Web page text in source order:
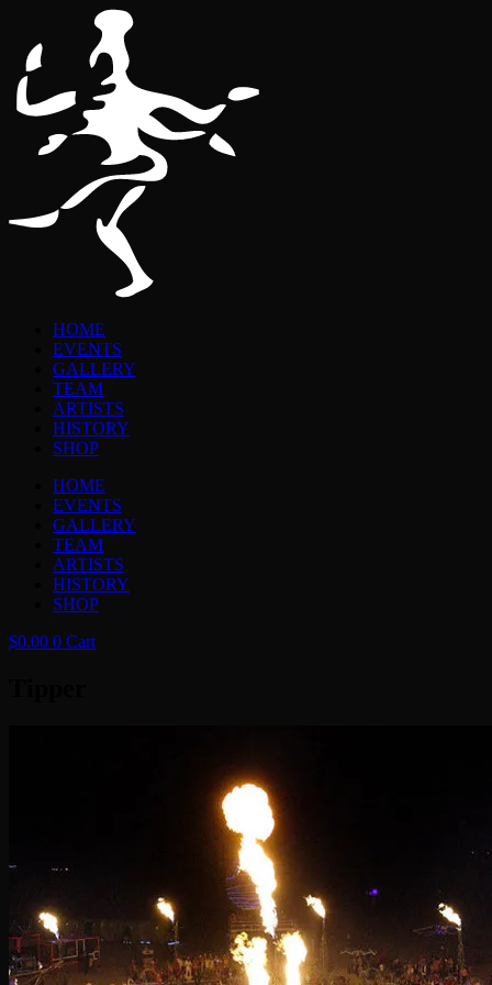
HOME
EVENTS
GALLERY
TEAM
ARTISTS
HISTORY
SHOP
HOME
EVENTS
GALLERY
TEAM
ARTISTS
HISTORY
SHOP
$0.00 0 Cart